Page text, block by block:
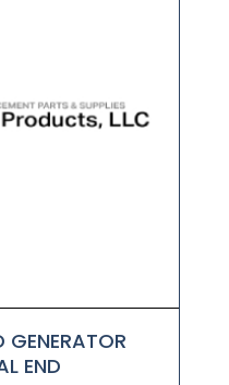
GENERATOR
END